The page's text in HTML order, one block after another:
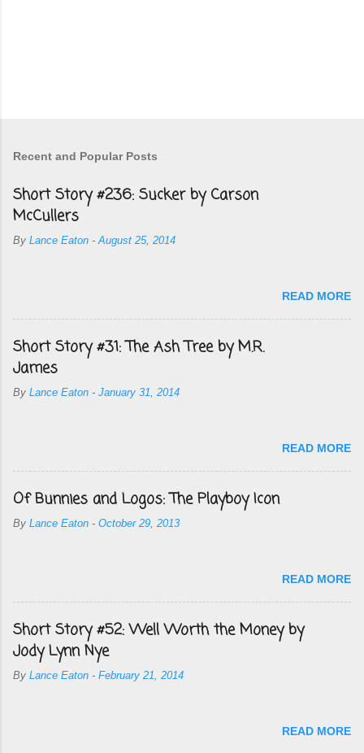
Recent and Popular Posts
Short Story #236: Sucker by Carson
McCullers
By Lance Eaton -August 25, 2014
READ MORE
Short Story #31: The Ash Tree by M.R.
James
By Lance Eaton - January 31, 2014
READ MORE
Of Bunnies and Logos: The Playboy Icon
By Lance Eaton - October 29, 2013
READ MORE
Short Story #52: Well Worth the Money by
Jody Lynn Nye
By Lance Eaton - February 21, 2014
READ MORE